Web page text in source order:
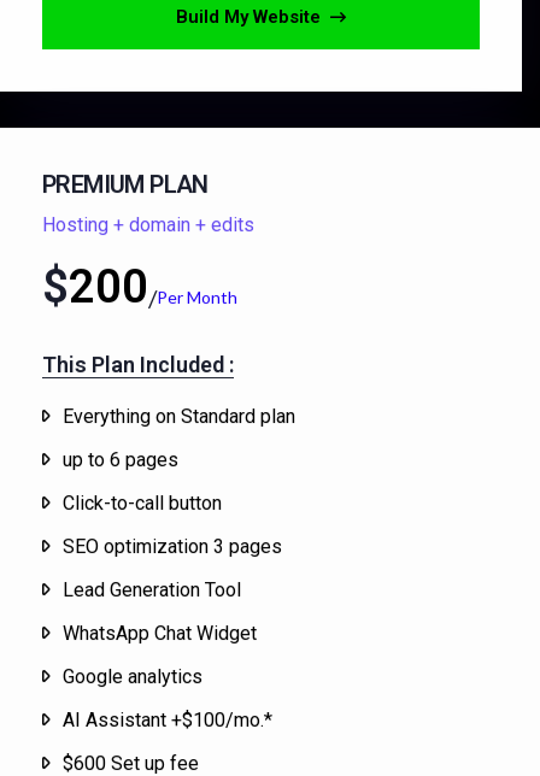
Build My Website
PREMIUM PLAN
Hosting + domain + edits
$200 Per Month
This Plan Included :​
Everything on Standard plan
up to 6 pages
Click-to-call button
SEO optimization 3 pages
Lead Generation Tool
WhatsApp Chat Widget
Google analytics
AI Assistant +$100/mo.*
$600 Set up fee